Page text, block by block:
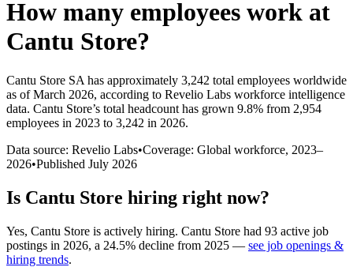
How many employees work at
Cantu Store?
Cantu Store SA has approximately 3,242 total employees worldwide
as of March 2026, according to Revelio Labs workforce intelligence
data. Cantu Store’s total headcount has grown 9.8% from 2,954
employees in 2023 to 3,242 in 2026.
Data source: Revelio Labs•Coverage: Global workforce, 2023–
2026•Published July 2026
Is Cantu Store hiring right now?
Yes, Cantu Store is actively hiring. Cantu Store had 93 active job
postings in 2026, a 24.5% decline from 2025 — see job openings &
hiring trends.